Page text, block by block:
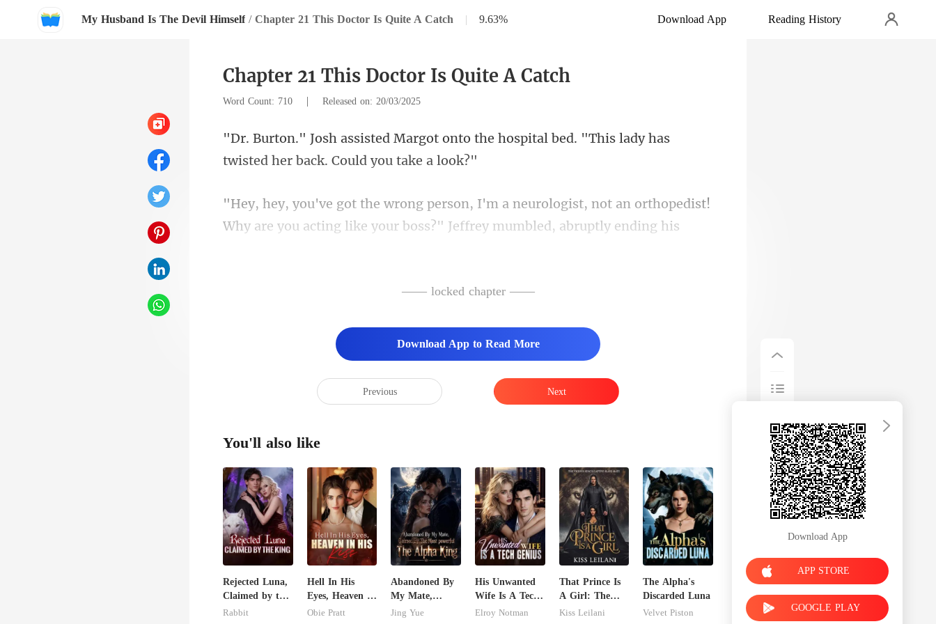
My Husband Is The Devil Himself / Chapter 21 This Doctor Is Quite A Catch | 9.63% Download App Reading History
Chapter 21 This Doctor Is Quite A Catch
Word Count: 710 | Released on: 20/03/2025
o the hospital bed. "This lady has
twi
n orthopedist!
Why are you acting like your boss?" Jeffrey mumbl
—— locked chapter ——
Download App to Read More
Previous Next
You'll also like
Rejected Luna,
Claimed by the
King
Rabbit
Hell In His
Eyes, Heaven In
His Kiss
Obie Pratt
Abandoned By
My Mate,
Claimed By The
Jing Yue
His Unwanted
Wife Is A Tech
Genius
Elroy Notman
That Prince Is
A Girl: The
Vicious King's
Kiss Leilani
The Alpha's
Discarded Luna
Velvet Piston
Download App
APP STORE
GOOGLE PLAY